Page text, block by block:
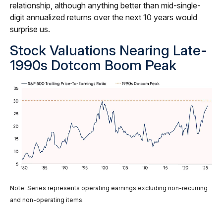
relationship, although anything better than mid-single-
digit annualized returns over the next 10 years would
surprise us.
Stock Valuations Nearing Late-
1990s Dotcom Boom Peak
Note: Series represents operating earnings excluding non-recurring
and non-operating items.